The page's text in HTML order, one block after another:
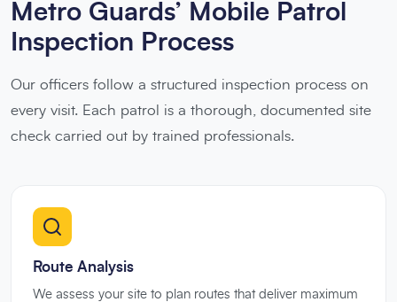
Metro Guards’ Mobile Patrol
Inspection Process
Our officers follow a structured inspection process on
every visit. Each patrol is a thorough, documented site
check carried out by trained professionals.
Route Analysis
We assess your site to plan routes that deliver maximum